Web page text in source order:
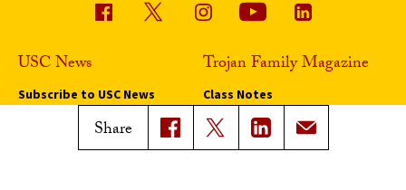
Share
USC News
Subscribe to USC News
Trojan Family Magazine
Class Notes
Magazine Issues
Connect with Trojan Family